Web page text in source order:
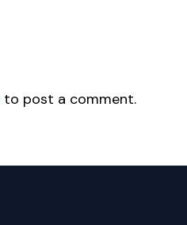
to post a comment.